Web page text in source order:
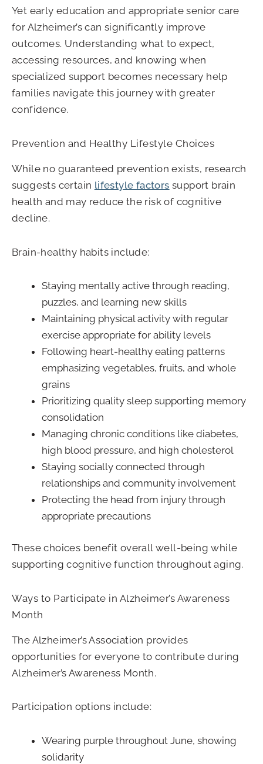
Yet early education and appropriate senior care
for Alzheimer’s can significantly improve
outcomes. Understanding what to expect,
accessing resources, and knowing when
specialized support becomes necessary help
families navigate this journey with greater
confidence.
Prevention and Healthy Lifestyle Choices
While no guaranteed prevention exists, research
suggests certain lifestyle factors support brain
health and may reduce the risk of cognitive
decline.
Brain-healthy habits include:
Staying mentally active through reading,
puzzles, and learning new skills
Maintaining physical activity with regular
exercise appropriate for ability levels
Following heart-healthy eating patterns
emphasizing vegetables, fruits, and whole
grains
Prioritizing quality sleep supporting memory
consolidation
Managing chronic conditions like diabetes,
high blood pressure, and high cholesterol
Staying socially connected through
relationships and community involvement
Protecting the head from injury through
appropriate precautions
These choices benefit overall well-being while
supporting cognitive function throughout aging.
Ways to Participate in Alzheimer’s Awareness
Month
The Alzheimer’s Association provides
opportunities for everyone to contribute during
Alzheimer’s Awareness Month.
Participation options include:
Wearing purple throughout June, showing
solidarity